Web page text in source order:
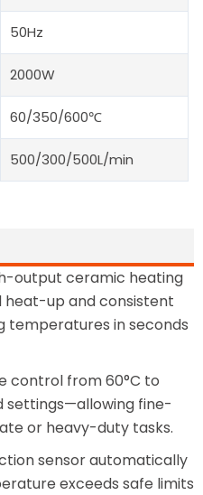
50Hz
2000W
60/350/600℃
500/300/500L/min
output ceramic heating
up and consistent
in seconds
control from 60°C to
settings—allowing fine-
or heavy-duty tasks.
sensor automatically
exceeds safe limits